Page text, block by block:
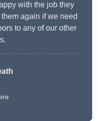
with the job they
again if we need
to any of our other